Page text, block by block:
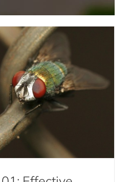
NYC